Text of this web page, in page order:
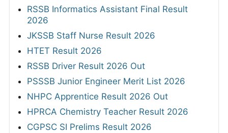
RSSB Informatics Assistant Final Result
2026
JKSSB Staff Nurse Result 2026
HTET Result 2026
RSSB Driver Result 2026 Out
PSSSB Junior Engineer Merit List 2026
NHPC Apprentice Result 2026 Out
HPRCA Chemistry Teacher Result 2026
CGPSC SI Prelims Result 2026